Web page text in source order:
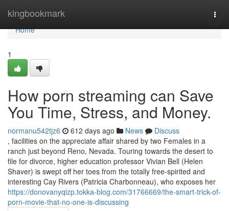
kingbookmark
Home
Home
1
How porn streaming can Save
You Time, Stress, and Money.
normanu542tjz6 612 days ago News
Discuss
, facilities on the appreciate affair shared by two Females in a
ranch just beyond Reno, Nevada. Touring towards the desert to
file for divorce, higher education professor Vivian Bell (Helen
Shaver) is swept off her toes from the totally free-spirited and
interesting Cay Rivers (Patricia Charbonneau), who exposes her
https://donovanyqizp.tokka-blog.com/31766669/the-smart-trick-of-
porn-movie-that-no-one-is-discussing